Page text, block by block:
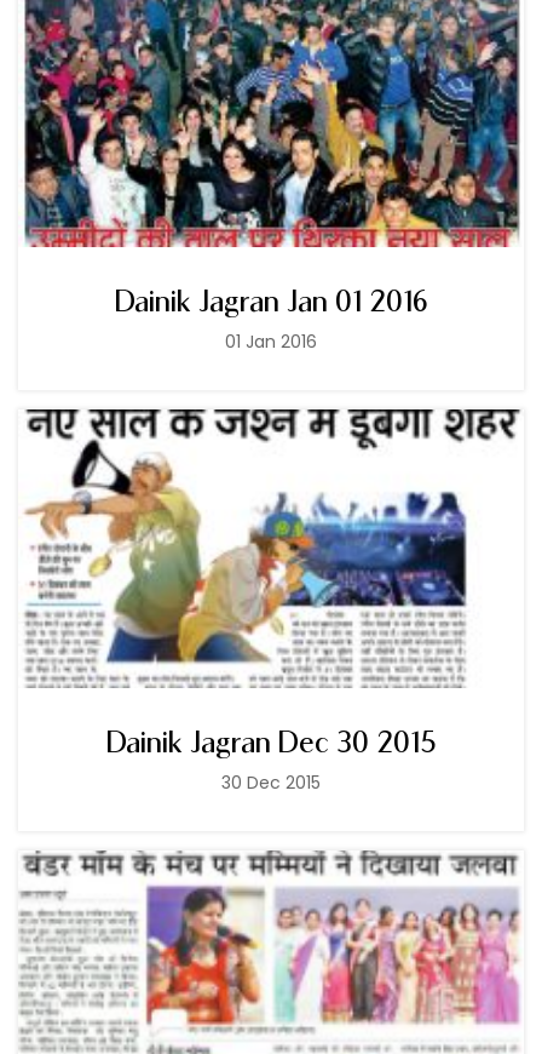
Dainik Jagran Jan 01 2016
01 Jan 2016
Dainik Jagran Dec 30 2015
30 Dec 2015